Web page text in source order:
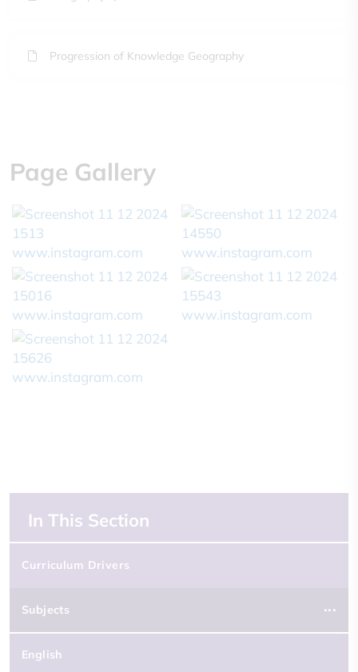
Progression of Knowledge Geography
Page Gallery
In This Section
Curriculum Drivers
Subjects
English